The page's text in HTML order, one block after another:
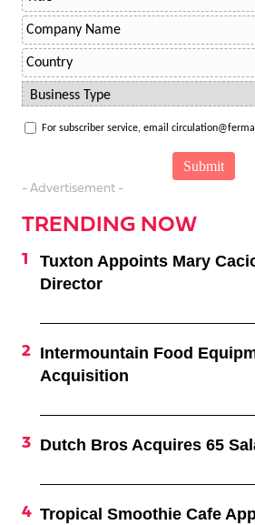
For subscriber service, email
- Advertisement -
TRENDING NOW
Tuxton Appoints Mary
Director
Intermountain Food
Acquisition
Dutch Bros Acquires 65
Tropical Smoothie Cafe